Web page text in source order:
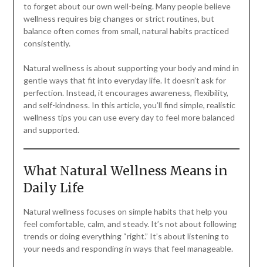
to forget about our own well-being. Many people believe
wellness requires big changes or strict routines, but
balance often comes from small, natural habits practiced
consistently.
Natural wellness is about supporting your body and mind in
gentle ways that fit into everyday life. It doesn’t ask for
perfection. Instead, it encourages awareness, flexibility,
and self-kindness. In this article, you’ll find simple, realistic
wellness tips you can use every day to feel more balanced
and supported.
What Natural Wellness Means in
Daily Life
Natural wellness focuses on simple habits that help you
feel comfortable, calm, and steady. It’s not about following
trends or doing everything “right.” It’s about listening to
your needs and responding in ways that feel manageable.